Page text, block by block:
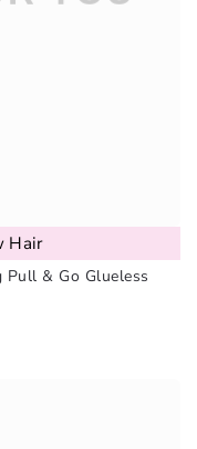
Hair
& Go Glueless